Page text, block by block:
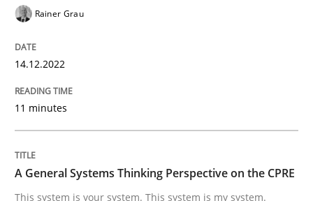
Opinions
This system is your system. This system is my system.
Rainer Grau
14.12.2022
11 minutes
A General Systems Thinking Perspective on the CPRE
This system is your system. This system is my system.